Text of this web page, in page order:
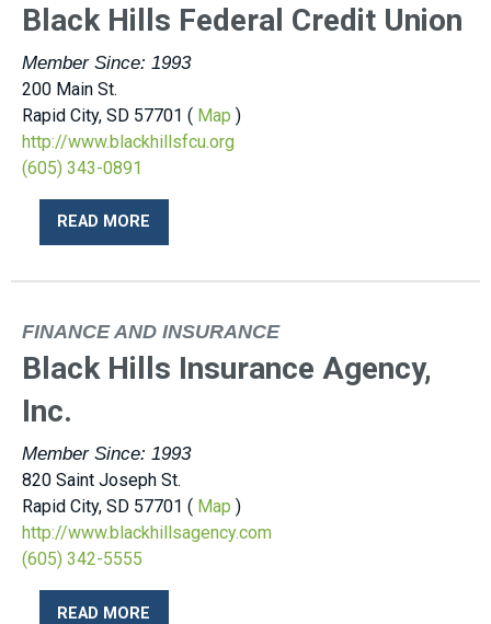
Black Hills Federal Credit Union
Member Since: 1993
200 Main St.
Rapid City, SD 57701 ( Map )
http://www.blackhillsfcu.org
(605) 343-0891
READ MORE
FINANCE AND INSURANCE
Black Hills Insurance Agency,
Inc.
Member Since: 1993
820 Saint Joseph St.
Rapid City, SD 57701 ( Map )
http://www.blackhillsagency.com
(605) 342-5555
READ MORE